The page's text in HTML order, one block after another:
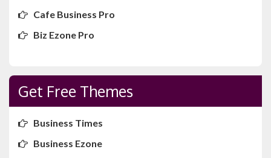
Cafe Business Pro
Biz Ezone Pro
Get Free Themes
Business Times
Business Ezone